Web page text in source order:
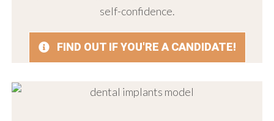
self-confidence.
FIND OUT IF YOU'RE A CANDIDATE!